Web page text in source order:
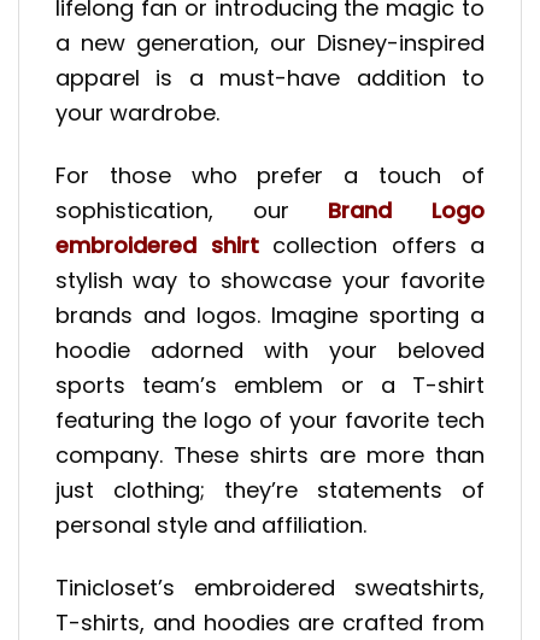
lifelong fan or introducing the magic to
a new generation, our Disney-inspired
apparel is a must-have addition to
your wardrobe.
For those who prefer a touch of
sophistication, our Brand Logo
embroidered shirtcollection offers a
stylish way to showcase your favorite
brands and logos. Imagine sporting a
hoodie adorned with your beloved
sports team’s emblem or a T-shirt
featuring the logo of your favorite tech
company. These shirts are more than
just clothing; they’re statements of
personal style and affiliation.
Tinicloset’s embroidered sweatshirts,
T-shirts, and hoodies are crafted from